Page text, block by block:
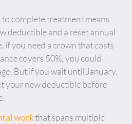
complete treatment means
deductible and a reset annual
if you need a crown that costs
covers 50%, you could
But if you wait until January,
your new deductible before
workthat spans multiple